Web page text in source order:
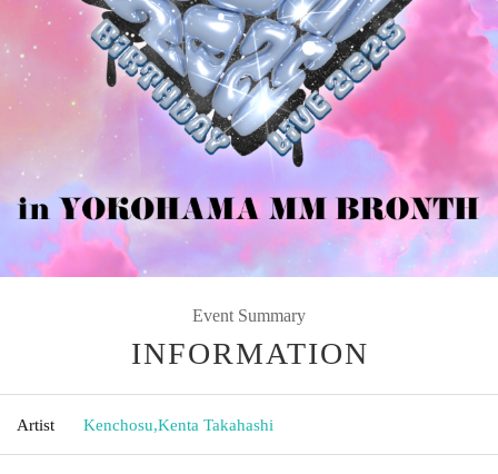
Event Summary
INFORMATION
Artist Kenchosu,Kenta Takahashi